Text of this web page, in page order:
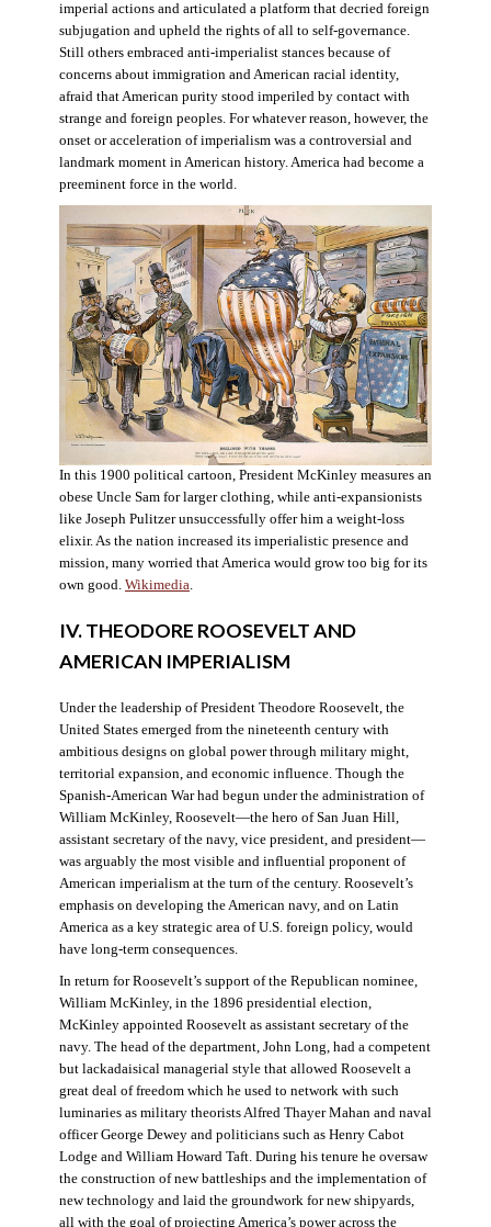
imperial actions and articulated a platform that decried foreign
subjugation and upheld the rights of all to self-governance.
Still others embraced anti-imperialist stances because of
concerns about immigration and American racial identity,
afraid that American purity stood imperiled by contact with
strange and foreign peoples. For whatever reason, however, the
onset or acceleration of imperialism was a controversial and
landmark moment in American history. America had become a
preeminent force in the world.
In this 1900 political cartoon, President McKinley measures an
obese Uncle Sam for larger clothing, while anti-expansionists
like Joseph Pulitzer unsuccessfully offer him a weight-loss
elixir. As the nation increased its imperialistic presence and
mission, many worried that America would grow too big for its
own good. Wikimedia.
IV. THEODORE ROOSEVELT AND
AMERICAN IMPERIALISM
Under the leadership of President Theodore Roosevelt, the
United States emerged from the nineteenth century with
ambitious designs on global power through military might,
territorial expansion, and economic influence. Though the
Spanish-American War had begun under the administration of
William McKinley, Roosevelt—the hero of San Juan Hill,
assistant secretary of the navy, vice president, and president—
was arguably the most visible and influential proponent of
American imperialism at the turn of the century. Roosevelt’s
emphasis on developing the American navy, and on Latin
America as a key strategic area of U.S. foreign policy, would
have long-term consequences.
In return for Roosevelt’s support of the Republican nominee,
William McKinley, in the 1896 presidential election,
McKinley appointed Roosevelt as assistant secretary of the
navy. The head of the department, John Long, had a competent
but lackadaisical managerial style that allowed Roosevelt a
great deal of freedom which he used to network with such
luminaries as military theorists Alfred Thayer Mahan and naval
officer George Dewey and politicians such as Henry Cabot
Lodge and William Howard Taft. During his tenure he oversaw
the construction of new battleships and the implementation of
new technology and laid the groundwork for new shipyards,
all with the goal of projecting America’s power across the